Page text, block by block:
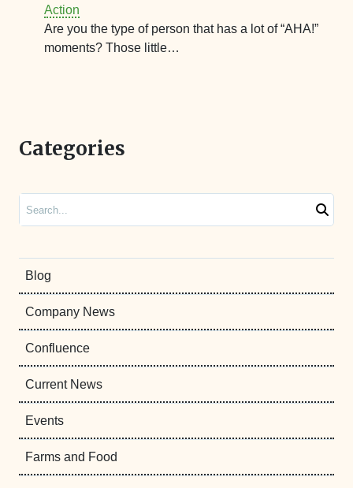
Action
Are you the type of person that has a lot of “AHA!”
moments? Those little…
Categories
Blog
Company News
Confluence
Current News
Events
Farms and Food